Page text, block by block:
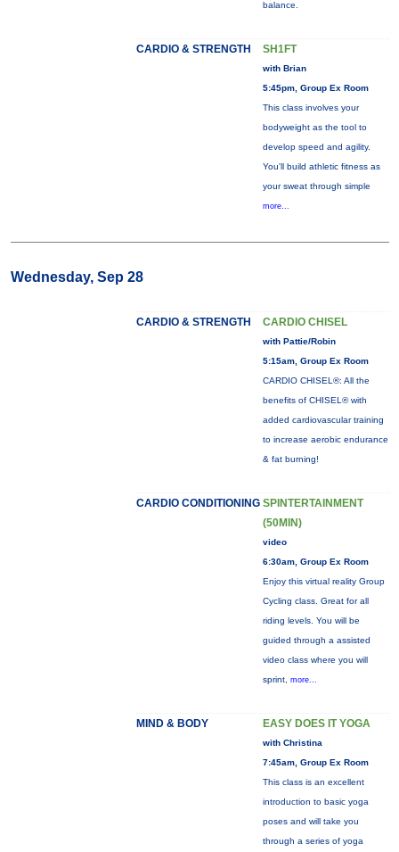
balance.
CARDIO & STRENGTH SH1FT
with Brian
5:45pm, Group Ex Room
This class involves your
bodyweight as the tool to
develop speed and agility.
You'll build athletic fitness as
your sweat through simple
more...
Wednesday, Sep 28
CARDIO & STRENGTH CARDIO CHISEL
with Pattie/Robin
5:15am, Group Ex Room
CARDIO CHISEL®: All the
benefits of CHISEL® with
added cardiovascular training
to increase aerobic endurance
& fat burning!
CARDIO CONDITIONING SPINTERTAINMENT
(50MIN)
video
6:30am, Group Ex Room
Enjoy this virtual reality Group
Cycling class. Great for all
riding levels. You will be
guided through a assisted
video class where you will
sprint, more...
MIND & BODY EASY DOES IT YOGA
with Christina
7:45am, Group Ex Room
This class is an excellent
introduction to basic yoga
poses and will take you
through a series of yoga